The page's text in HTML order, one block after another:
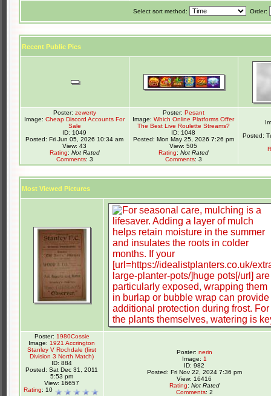
Select sort method: Order:
Recent Public Pics
Poster: zewerty
Image:Cheap Discord Accounts For
Sale
ID: 1049
Posted: Fri Jun 05, 2026 10:34 am
View: 43
Rating: Not Rated
Comments: 3
Poster: Pesant
Image:Which Online Platforms Offer
The Best Live Roulette Streams?
ID: 1048
Posted: Mon May 25, 2026 7:26 pm
View: 505
Rating: Not Rated
Comments: 3
Posted:
Most Viewed Pictures
Poster: 1980Cossie
Image: 1921 Accrington
Stanley V Rochdale (first
Division 3 North Match)
ID: 884
Posted: Sat Dec 31, 2011
5:53 pm
View: 16657
Rating: 10
Poster: nerin
Image: 1
ID: 982
Posted: Fri Nov 22, 2024 7:36 pm
View: 16416
Rating: Not Rated
Comments: 2